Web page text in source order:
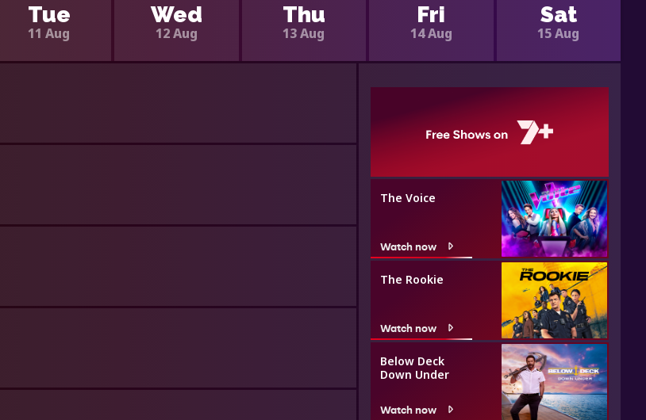
Tue
11 Aug
Wed
12 Aug
Thu
13 Aug
Fri
14 Aug
Sat
15 Aug
The Voice
Watch now
The Rookie
Watch now
Below Deck
Down Under
Watch now